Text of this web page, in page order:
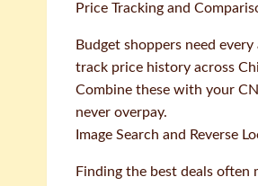
Price Tracking and
Budget shoppers need
track price history across
Combine these with your
never overpay.
Image Search and Reverse
Finding the best deals often